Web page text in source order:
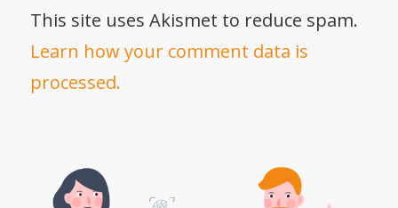
This site uses Akismet to reduce spam.
Learn how your comment data is
processed.